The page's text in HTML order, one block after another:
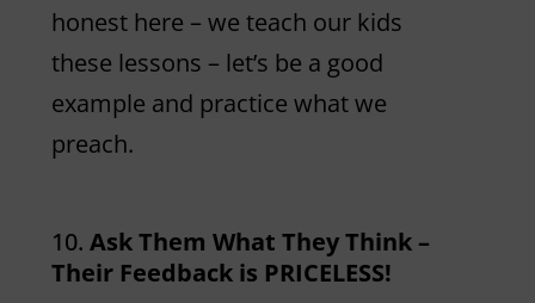
honest here – we teach our kids
these lessons – let’s be a good
example and practice what we
preach.
Ask Them What They Think –
Their Feedback is PRICELESS!